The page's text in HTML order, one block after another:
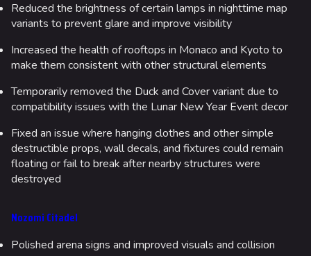
Reduced the brightness of certain lamps in nighttime map
variants to prevent glare and improve visibility
Increased the health of rooftops in Monaco and Kyoto to
make them consistent with other structural elements
Temporarily removed the Duck and Cover variant due to
compatibility issues with the Lunar New Year Event decor
Fixed an issue where hanging clothes and other simple
destructible props, wall decals, and fixtures could remain
floating or fail to break after nearby structures were
destroyed
Nozomi Citadel
Polished arena signs and improved visuals and collision